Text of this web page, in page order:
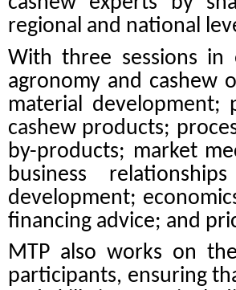
regional and national
With three sessions
agronomy and cashew
material development;
cashew products;
by-products; market
business
development;
financing advice; and
MTP also works on
participants, ensuring